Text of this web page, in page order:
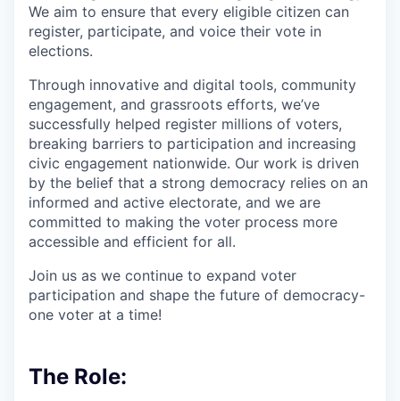
We aim to ensure that every eligible citizen can
register, participate, and voice their vote in
elections.
Through innovative and digital tools, community
engagement, and grassroots efforts, we’ve
successfully helped register millions of voters,
breaking barriers to participation and increasing
civic engagement nationwide. Our work is driven
by the belief that a strong democracy relies on an
informed and active electorate, and we are
committed to making the voter process more
accessible and efficient for all.
Join us as we continue to expand voter
participation and shape the future of democracy-
one voter at a time!
The Role: